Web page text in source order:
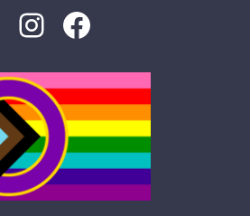
Instagram
Facebook